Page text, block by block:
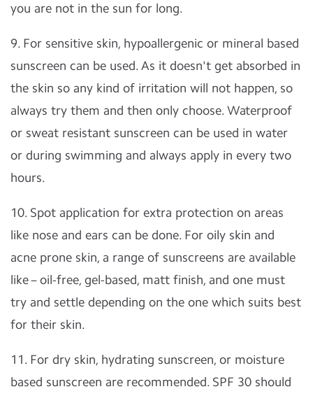
you are not in the sun for long.
9. For sensitive skin, hypoallergenic or mineral based
sunscreen can be used. As it doesn't get absorbed in
the skin so any kind of irritation will not happen, so
always try them and then only choose. Waterproof
or sweat resistant sunscreen can be used in water
or during swimming and always apply in every two
hours.
10. Spot application for extra protection on areas
like nose and ears can be done. For oily skin and
acne prone skin, a range of sunscreens are available
like – oil-free, gel-based, matt finish, and one must
try and settle depending on the one which suits best
for their skin.
11. For dry skin, hydrating sunscreen, or moisture
based sunscreen are recommended. SPF 30 should